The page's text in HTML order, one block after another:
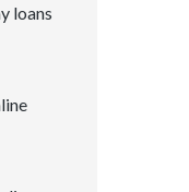
loans